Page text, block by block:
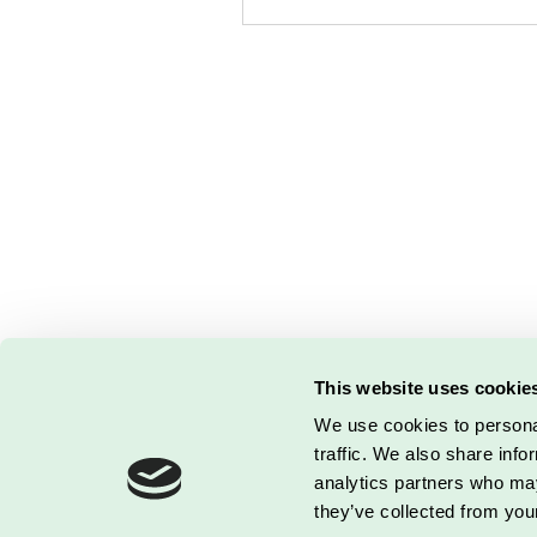
This website uses
We use cookies to
traffic. We also share
analytics partners who
they’ve collected from
DETALJERIET| Kontor:
© 2026 by